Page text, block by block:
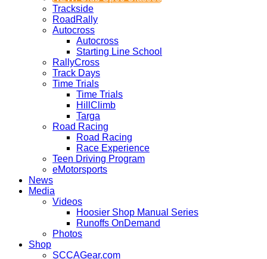
Trackside
RoadRally
Autocross
Autocross
Starting Line School
RallyCross
Track Days
Time Trials
Time Trials
HillClimb
Targa
Road Racing
Road Racing
Race Experience
Teen Driving Program
eMotorsports
News
Media
Videos
Hoosier Shop Manual Series
Runoffs OnDemand
Photos
Shop
SCCAGear.com